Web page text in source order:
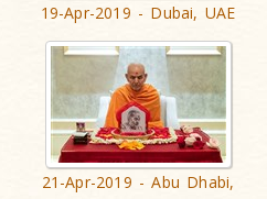
19-Apr-2019 - Dubai, UAE
21-Apr-2019 - Abu Dhabi,